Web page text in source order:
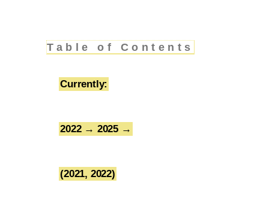
Table of Contents
Currently:
2022 → 2025 →
(2021, 2022)